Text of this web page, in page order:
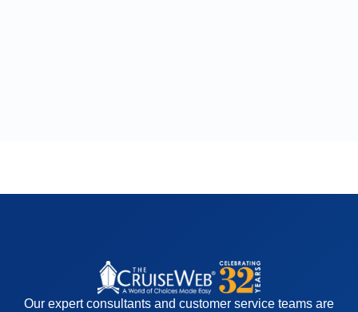
Our expert consultants and customer service teams are